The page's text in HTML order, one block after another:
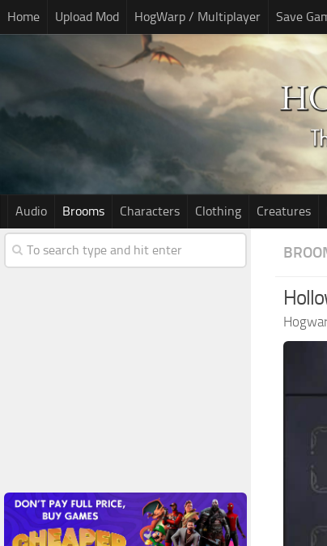
Home Upload Mod HogWarp / Multiplayer Save
Audio Brooms Characters Clothing Creatures